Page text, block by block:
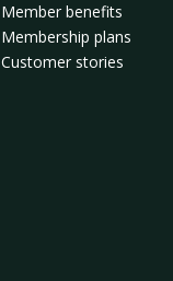
Member benefits
Membership plans
Customer stories